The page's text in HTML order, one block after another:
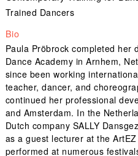
Trained Dancers
Bio
Paula Pröbrock completed her
Dance Academy in Arnhem,
since been working
teacher, dancer, and
continued her professional
and Amsterdam. In the
Dutch company SALLY
as a guest lecturer at the
performed at numerous